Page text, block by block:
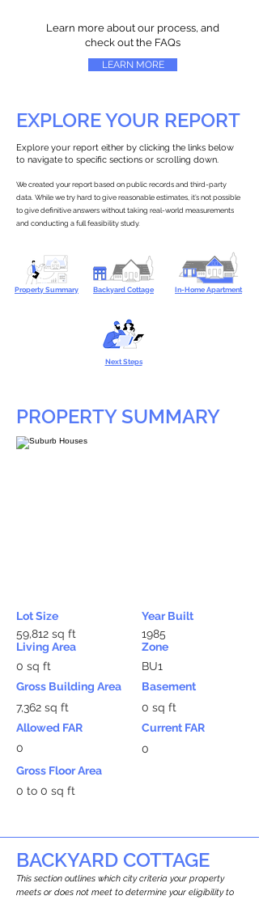
Learn more about our process, and
check out the FAQs
LEARN MORE
EXPLORE YOUR REPORT
Explore your report either by clicking the links below
to navigate to specific sections or scrolling down.
We created your report based on public records and third-party
data. While we try hard to give reasonable estimates, it’s not possible
to give definitive answers without taking real-world measurements
and conducting a full feasibility study.
Property Summary Backyard Cottage In-Home Apartment
Next Steps
PROPERTY SUMMARY
Lot Size
59,812 sq ft
Living Area
0 sq ft
Gross Building Area
7,362 sq ft
Allowed FAR
0
Year Built
1985
Zone
BU1
Basement
0 sq ft
Current FAR
0
Gross Floor Area
0 to 0 sq ft
BACKYARD COTTAGE
This section outlines which city criteria your property
meets or does not meet to determine your eligibility to